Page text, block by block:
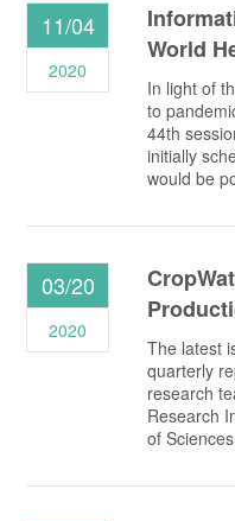
World
In light of
to
44th
initially
would be
11/04
2020
The latest
quarterly
research
Research
of
03/20
2020